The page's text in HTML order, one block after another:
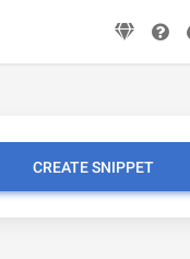
CREATE SNIPPET